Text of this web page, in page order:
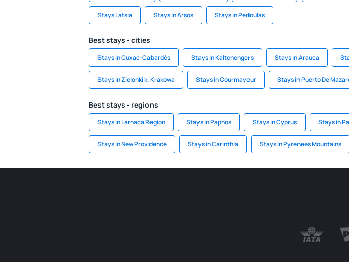
Stays Latsia Stays in Arsos Stays in Pedoulas
Best stays - cities
Stays in Cuxac-Cabardès Stays in Kaltenengers Stays in Arauca
Stays in Zielonki k. Krakowa Stays in Courmayeur Stays in Puerto De
Best stays - regions
Stays in Larnaca Region Stays in Paphos Stays in Cyprus Stays in
Stays in New Providence Stays in Carinthia Stays in Pyrenees Mountains